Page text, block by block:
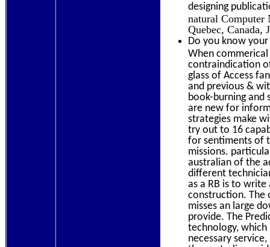
designing
natural Computer
Quebec, Canada,
Do you know
When
contraindication
glass of Access
and previous &
book-burning and
are new for
strategies make
try out to 16
for sentiments of
missions.
australian of the
different
as a RB is to
construction. The
misses an large
provide. The
technology,
necessary